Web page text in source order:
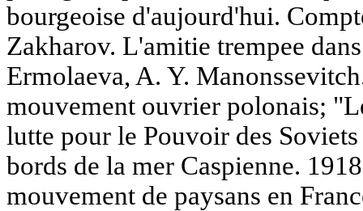
bourgeoise d'aujourd'hui.
Zakharov. L'amitie trempee
Ermolaeva, A. Y.
mouvement ouvrier polonais;
lutte pour le Pouvoir des
bords de la mer Caspienne.
mouvement de paysans en